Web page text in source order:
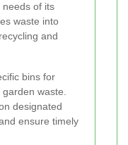
of its
waste into
and
bins for
waste.
designated
ensure timely